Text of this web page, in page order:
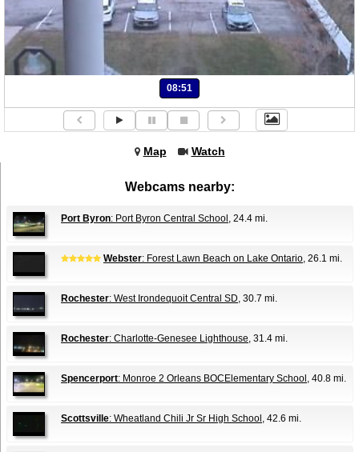
08:51
Map Watch
Webcams nearby:
Port Byron: Port Byron Central School , 24.4 mi.
Webster: Forest Lawn Beach on Lake Ontario, 26.1 mi.
Rochester: West Irondequoit Central SD, 30.7 mi.
Rochester: Charlotte-Genesee Lighthouse, 31.4 mi.
Spencerport: Monroe 2 Orleans BOCElementary School , 40.8 mi.
Scottsville: Wheatland Chili Jr Sr High School , 42.6 mi.